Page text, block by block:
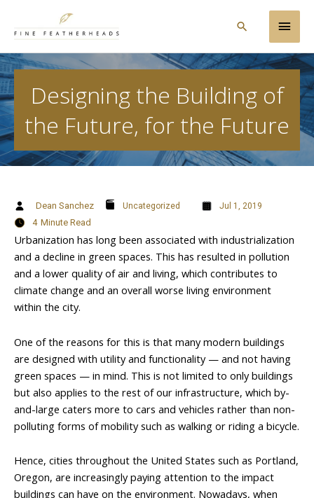
Main
Search
Designing the Building of
the Future, for the Future
Dean Sanchez Uncategorized Jul 1, 2019
4 Minute Read
Urbanization has long been associated with industrialization
and a decline in green spaces. This has resulted in pollution
and a lower quality of air and living, which contributes to
climate change and an overall worse living environment
within the city.
One of the reasons for this is that many modern buildings
are designed with utility and functionality — and not having
green spaces — in mind. This is not limited to only buildings
but also applies to the rest of our infrastructure, which by-
and-large caters more to cars and vehicles rather than non-
polluting forms of mobility such as walking or riding a bicycle.
Hence, cities throughout the United States such as Portland,
Oregon, are increasingly paying attention to the impact
buildings can have on the environment. Nowadays, when